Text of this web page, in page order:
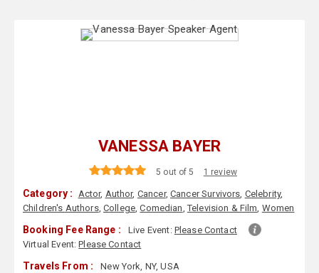
VANESSA BAYER
5 out of 5 1 review
Category : Actor, Author, Cancer, Cancer Survivors, Celebrity,
Children's Authors,College,Comedian,Television & Film, Women
Booking Fee Range : Live Event: Please Contact
Virtual Event:Please Contact
Travels From : New York, NY, USA